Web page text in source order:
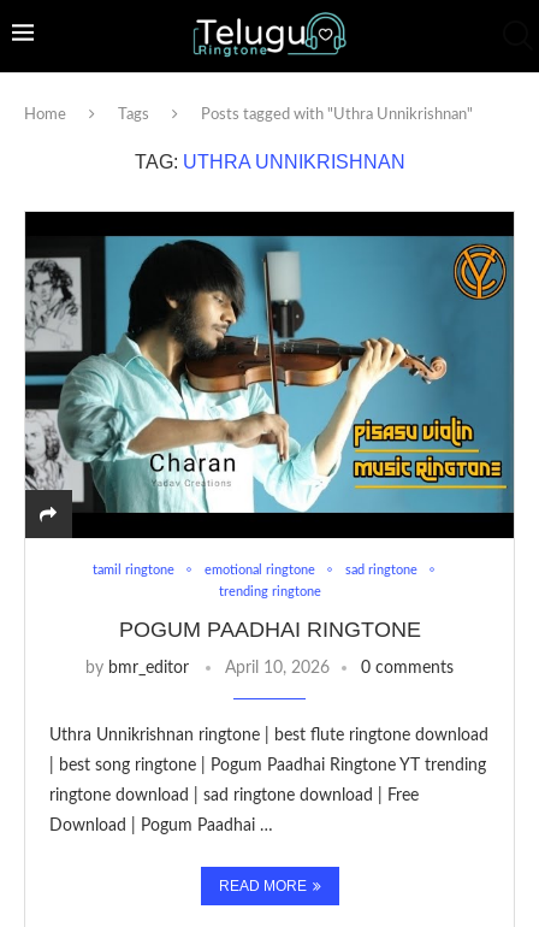
Home Tags Posts tagged with "Uthra Unnikrishnan"
TAG: UTHRA UNNIKRISHNAN
tamil ringtone emotional ringtone
sad ringtone
trending ringtone
POGUM PAADHAI RINGTONE
by bmr_editor April 10, 2026 0 comments
Uthra Unnikrishnan ringtone | best flute ringtone download
| best song ringtone | Pogum Paadhai Ringtone YT trending
ringtone download | sad ringtone download | Free
Download | Pogum Paadhai …
READ MORE